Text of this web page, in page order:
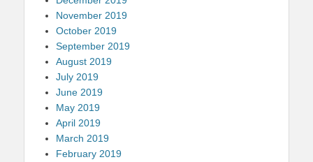
November 2019
October 2019
September 2019
August 2019
July 2019
June 2019
May 2019
April 2019
March 2019
February 2019